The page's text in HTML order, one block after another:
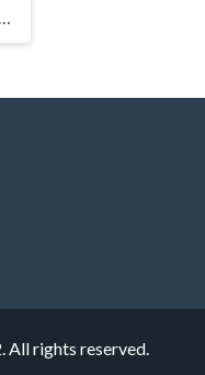
Basketball Bounce
All rights reserved.